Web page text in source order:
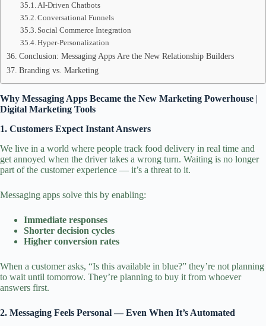
AI‑Driven Chatbots
Conversational Funnels
Social Commerce Integration
Hyper‑Personalization
Conclusion: Messaging Apps Are the New Relationship Builders
Branding vs. Marketing
Why Messaging Apps Became the New Marketing Powerhouse |
Digital Marketing Tools
1. Customers Expect Instant Answers
We live in a world where people track food delivery in real time and
get annoyed when the driver takes a wrong turn. Waiting is no longer
part of the customer experience — it’s a threat to it.
Messaging apps solve this by enabling:
Immediate responses
Shorter decision cycles
Higher conversion rates
When a customer asks, “Is this available in blue?” they’re not planning
to wait until tomorrow. They’re planning to buy it from whoever
answers first.
2. Messaging Feels Personal — Even When It’s Automated